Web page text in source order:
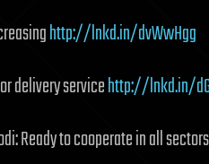
http://lnkd.in/dvWwHgg
delivery servicehttp://lnkd.in/
Ready to cooperate in all sectors